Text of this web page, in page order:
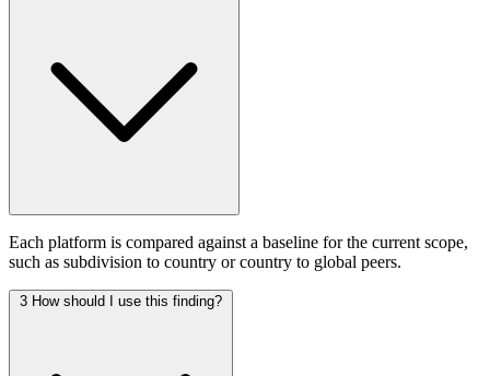
Each platform is compared against a baseline for the current scope,
such as subdivision to country or country to global peers.
3 How should I use this finding?